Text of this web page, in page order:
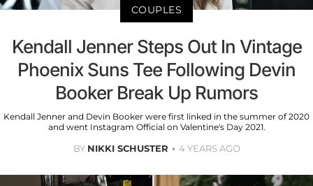
COUPLES
Kendall Jenner Steps Out In Vintage
Phoenix Suns Tee Following Devin
Booker Break Up Rumors
Kendall Jenner and Devin Booker were first linked in the summer of 2020
and went Instagram Official on Valentine's Day 2021.
BY NIKKI SCHUSTER 4 YEARS AGO